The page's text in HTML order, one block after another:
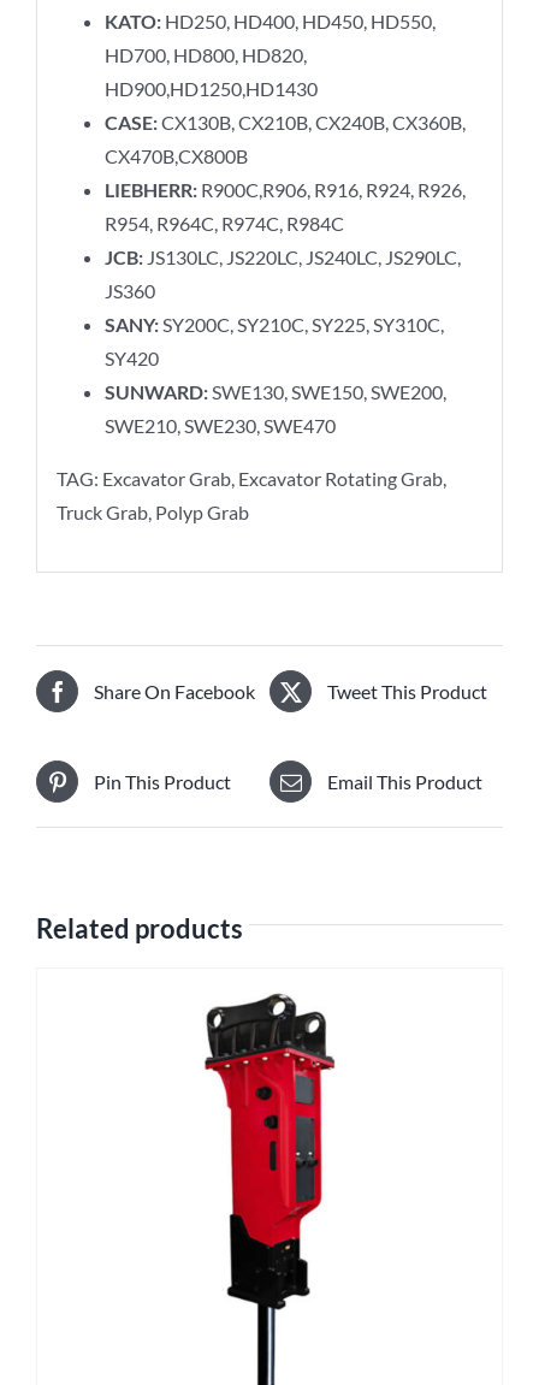
KATO: HD250, HD400, HD450, HD550,
HD700, HD800, HD820,
HD900,HD1250,HD1430
CASE:CX130B, CX210B, CX240B, CX360B,
CX470B,CX800B
LIEBHERR: R900C,R906, R916, R924, R926,
R954, R964C, R974C, R984C
JCB: JS130LC, JS220LC, JS240LC, JS290LC,
JS360
SANY: SY200C, SY210C, SY225, SY310C,
SY420
SUNWARD: SWE130, SWE150, SWE200,
SWE210, SWE230, SWE470
TAG: Excavator Grab, Excavator Rotating Grab,
Truck Grab, Polyp Grab
Share On Facebook Tweet This Product
Pin This Product Email This Product
Related products